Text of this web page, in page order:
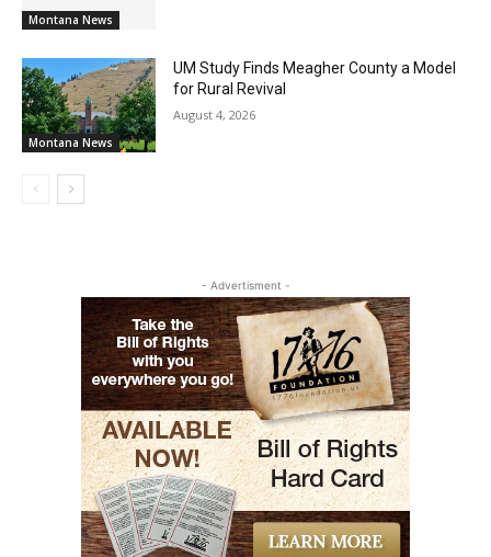
Montana News
Montana News
UM Study Finds Meagher County a Model
for Rural Revival
August 4, 2026
- Advertisment -